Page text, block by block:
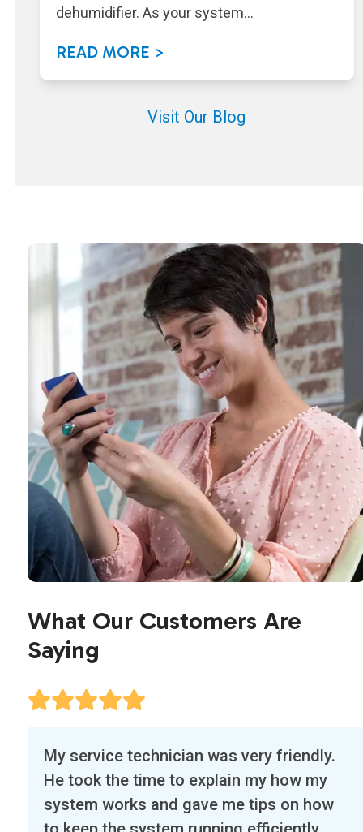
dehumidifier. As your system…
READ MORE >
Visit Our Blog
What Our Customers Are
Saying
the
left
and
Our first experience with Air Flow Designs
was exceptional. The technician, Edwin,
called a half hour before arriving and was